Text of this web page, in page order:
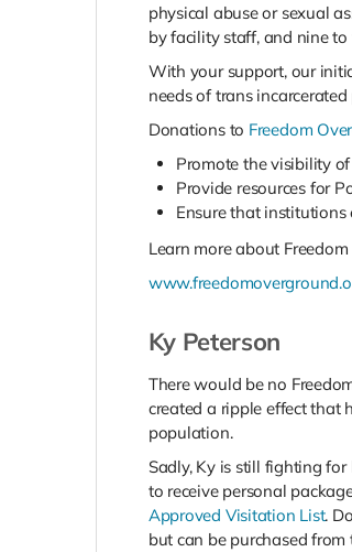
physical abuse or sexual
by facility staff, and nine
With your support, our
needs of trans
Donations to Freedom
Promote the visibility
Provide resources for
Ensure that
Learn more about
Ky Peterson
There would be no
created a ripple effect that
population.
Sadly, Ky is still fighting
to receive personal
Approved Visitation List.
but can be purchased from